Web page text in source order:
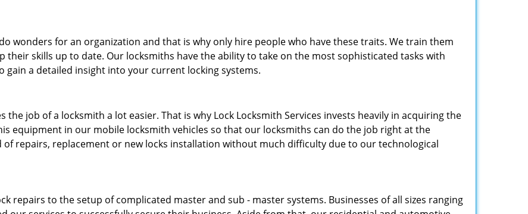
wonders for an organization and that is why only hire people who have these traits. We train them
their skills up to date. Our locksmiths have the ability to take on the most sophisticated tasks with
a detailed insight into your current locking systems.
the job of a locksmith a lot easier. That is why Lock Locksmith Services invests heavily in acquiring the
equipment in our mobile locksmith vehicles so that our locksmiths can do the job right at the
of repairs, replacement or new locks installation without much difficulty due to our technological
repairs to the setup of complicated master and sub - master systems. Businesses of all sizes ranging